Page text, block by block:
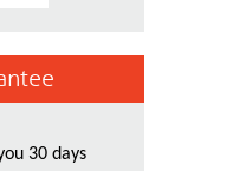
30 days